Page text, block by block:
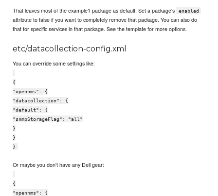
That leaves most of the example1 package as default. Set a package's enabled
attribute to false if you want to completely remove that package. You can also do
that for specific services in that package. See the template for more options.
etc/datacollection-config.xml
You can override some settings like:
{
"opennms": {
"datacollection": {
"default": {
"snmpStorageFlag": "all"
}
}
}
Or maybe you don't have any Dell gear:
{
"opennms": {